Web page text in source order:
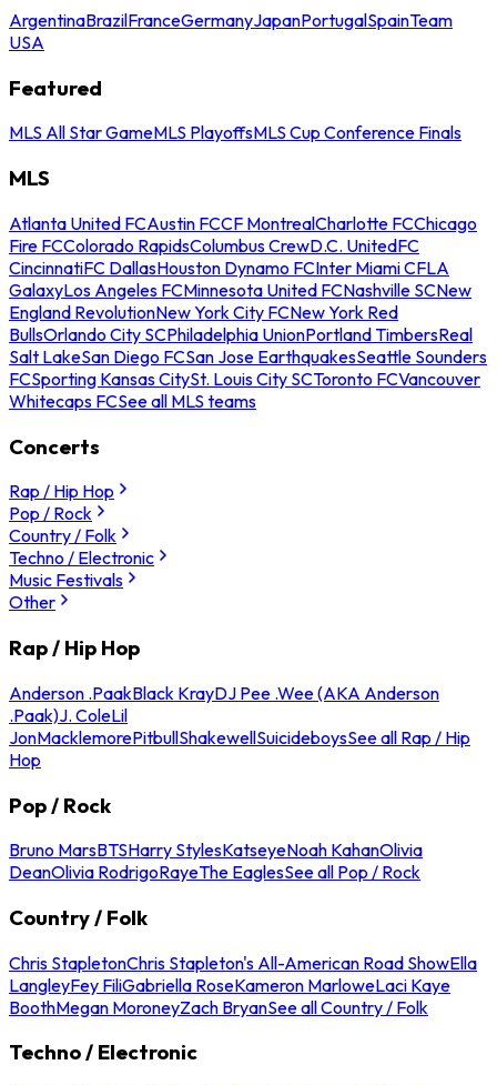
ArgentinaBrazilFranceGermanyJapanPortugalSpainTeam
USA
Featured
MLS All Star GameMLS PlayoffsMLS Cup Conference Finals
MLS
Atlanta United FCAustin FCCF MontrealCharlotte FCChicago
Fire FCColorado RapidsColumbus CrewD.C. UnitedFC
CincinnatiFC DallasHouston Dynamo FCInter Miami CFLA
GalaxyLos Angeles FCMinnesota United FCNashville SCNew
England RevolutionNew York City FCNew York Red
BullsOrlando City SCPhiladelphia UnionPortland TimbersReal
Salt LakeSan Diego FCSan Jose EarthquakesSeattle Sounders
FCSporting Kansas CitySt. Louis City SCToronto FCVancouver
Whitecaps FCSee all MLS teams
Concerts
Rap / Hip Hop
Pop / Rock
Country / Folk
Techno / Electronic
Music Festivals
Other
Rap / Hip Hop
Anderson .PaakBlack KrayDJ Pee .Wee (AKA Anderson
.Paak)J. ColeLil
JonMacklemorePitbullShakewellSuicideboysSee all Rap / Hip
Hop
Pop / Rock
Bruno MarsBTSHarry StylesKatseyeNoah KahanOlivia
DeanOlivia RodrigoRayeThe EaglesSee all Pop / Rock
Country / Folk
Chris StapletonChris Stapleton's All-American Road ShowElla
LangleyFey FiliGabriella RoseKameron MarloweLaci Kaye
BoothMegan MoroneyZach BryanSee all Country / Folk
Techno / Electronic